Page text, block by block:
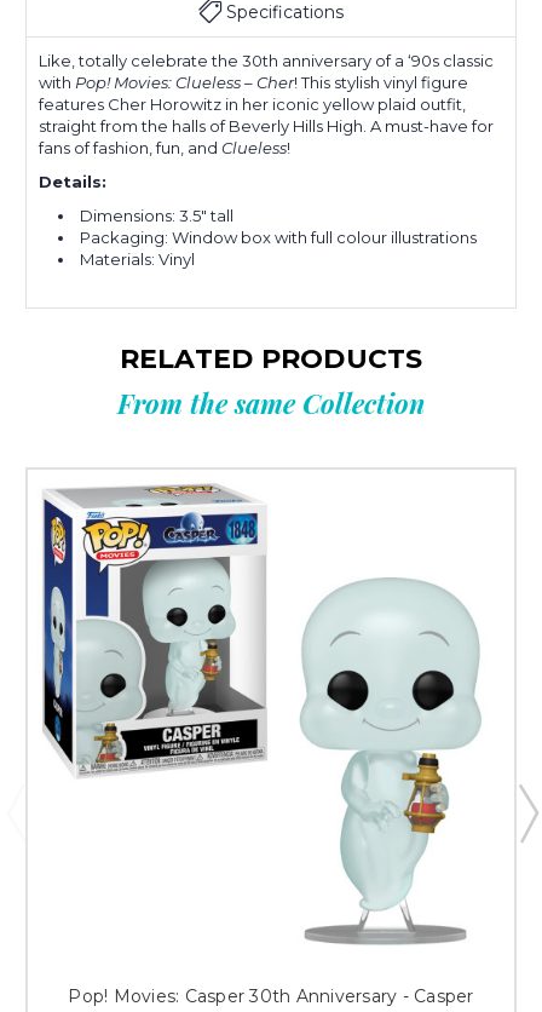
Specifications
Like, totally celebrate the 30th anniversary of a ‘90s classic
with Pop! Movies: Clueless – Cher! This stylish vinyl figure
features Cher Horowitz in her iconic yellow plaid outfit,
straight from the halls of Beverly Hills High. A must-have for
fans of fashion, fun, and Clueless!
Details:
Dimensions: 3.5" tall
Packaging: Window box with full colour illustrations
Materials: Vinyl
RELATED PRODUCTS
From the same Collection
Pop! Movies: Casper 30th Anniversary - Casper